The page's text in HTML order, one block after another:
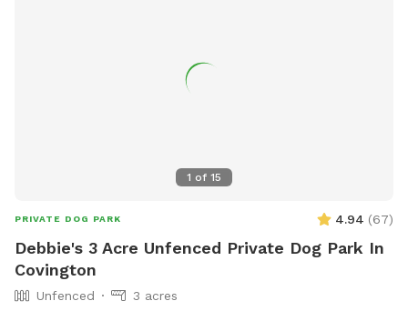
1 of 15
PRIVATE DOG PARK 4.94 (67)
Debbie's 3 Acre Unfenced Private Dog Park In
Covington
Unfenced
3 acres